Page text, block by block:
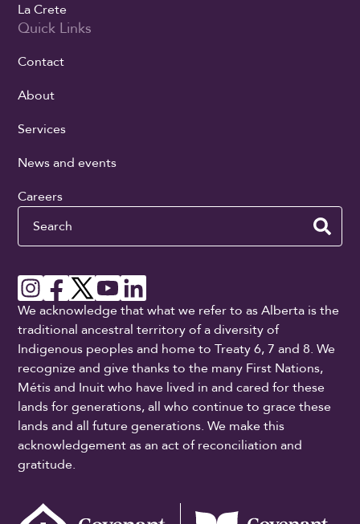
La Crete
Quick Links
Contact
About
Services
News and events
Careers
Search
We acknowledge that what we refer to as Alberta is the
traditional ancestral territory of a diversity of
Indigenous peoples and home to Treaty 6, 7 and 8. We
recognize and give thanks to the many First Nations,
Métis and Inuit who have lived in and cared for these
lands for generations, all who continue to grace these
lands and all future generations. We make this
acknowledgement as an act of reconciliation and
gratitude.